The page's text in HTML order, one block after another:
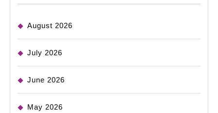
August 2026
July 2026
June 2026
May 2026